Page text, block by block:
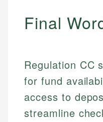
Email
Final
Regulation CC
for fund
access to
streamline